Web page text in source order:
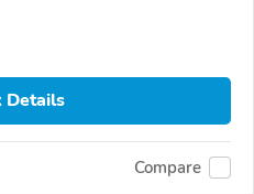
Details
Compare